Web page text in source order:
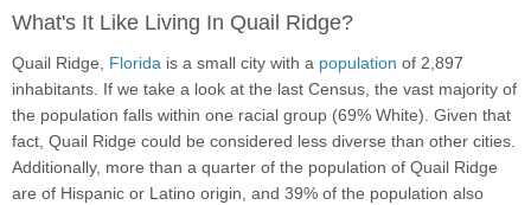
What's It Like Living In Quail Ridge?
Quail Ridge, Florida is a small city with a population of 2,897
inhabitants. If we take a look at the last Census, the vast majority of
the population falls within one racial group (69% White). Given that
fact, Quail Ridge could be considered less diverse than other cities.
Additionally, more than a quarter of the population of Quail Ridge
are of Hispanic or Latino origin, and 39% of the population also